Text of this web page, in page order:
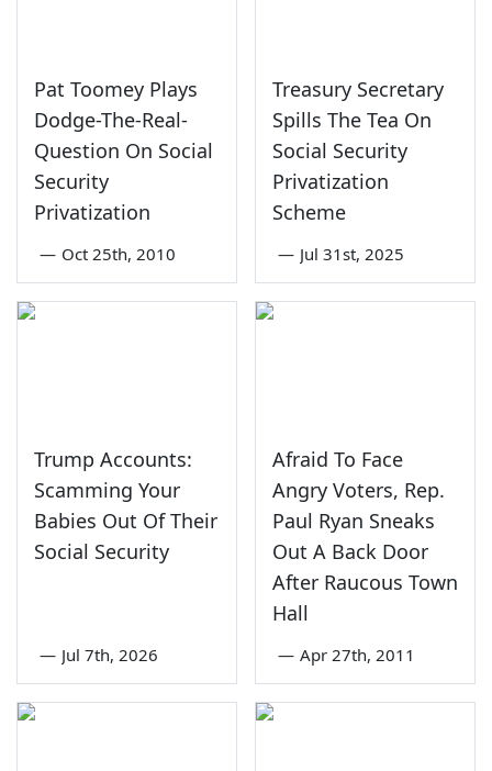
Pat Toomey Plays
Dodge-The-Real-
Question On Social
Security
Privatization
— Oct 25th, 2010
Treasury Secretary
Spills The Tea On
Social Security
Privatization
Scheme
— Jul 31st, 2025
Trump Accounts:
Scamming Your
Babies Out Of Their
Social Security
— Jul 7th, 2026
Afraid To Face
Angry Voters, Rep.
Paul Ryan Sneaks
Out A Back Door
After Raucous Town
Hall
— Apr 27th, 2011